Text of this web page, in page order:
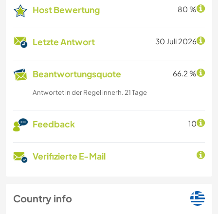
Host Bewertung 80 %
Letzte Antwort 30 Juli 2026
Beantwortungsquote 66.2 %
Antwortet in der Regel innerh. 21 Tage
Feedback 10
Verifizierte E-Mail
Country info